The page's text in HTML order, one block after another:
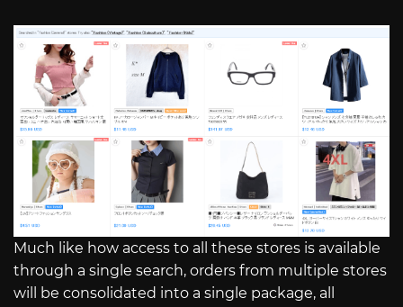
Much like how access to all these stores is available
through a single search, orders from multiple stores
will be consolidated into a single package, all